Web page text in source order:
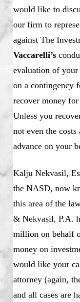
would like to
our firm to
against The
Vaccarelli’s
evaluation of your
on a contingency
recover money
Unless you
not even the
advance on your
Kalju Nekvasil,
the NASD, now
this area of the
& Nekvasil, P.A.
million on behalf
money on
would like your
attorney (again,
and all cases are